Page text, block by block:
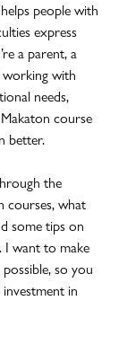
people with
express
a parent, a
working with
needs,
course
better.
the
courses, what
some tips on
I want to make
so you
in